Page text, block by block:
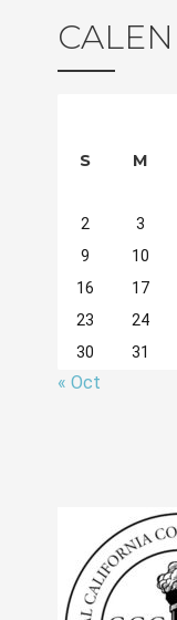
S M
2
3
9
10
16
17
23
24
30
31
« Oct